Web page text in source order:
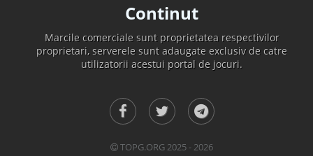
Continut
Marcile comerciale sunt proprietatea respectivilor
proprietari, serverele sunt adaugate exclusiv de catre
utilizatorii acestui portal de jocuri.
TOPG.ORG 2025 - 2026